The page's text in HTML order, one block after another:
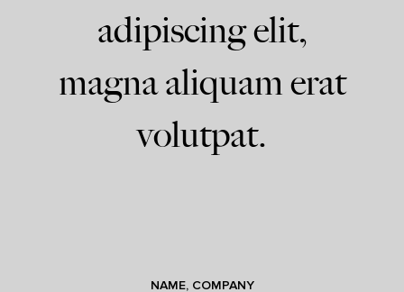
adipiscing elit,
magna aliquam erat
volutpat.
NAME, COMPANY